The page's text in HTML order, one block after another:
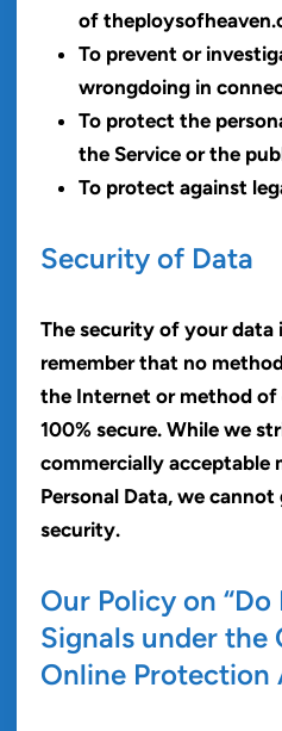
of
To prevent or
wrongdoing in
To protect the
the Service or the
To protect against
Security of Data
The security of your
remember that no
the Internet or method of
100% secure. While we
commercially acceptable
Personal Data, we
security.
Our Policy on “Do
Signals under the
Online Protection